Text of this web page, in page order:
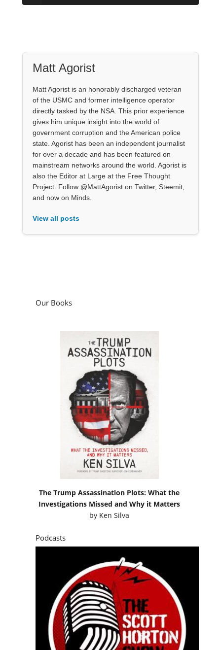
Matt Agorist
Matt Agorist is an honorably discharged veteran
of the USMC and former intelligence operator
directly tasked by the NSA. This prior experience
gives him unique insight into the world of
government corruption and the American police
state. Agorist has been an independent journalist
for over a decade and has been featured on
mainstream networks around the world. Agorist is
also the Editor at Large at the Free Thought
Project. Follow @MattAgorist on Twitter, Steemit,
and now on Minds.
View all posts
Our Books
The Trump Assassination Plots: What the
Investigations Missed and Why it Matters
by Ken Silva
Podcasts